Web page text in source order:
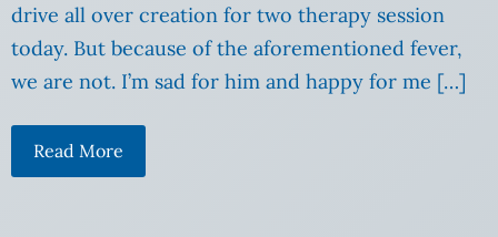
drive all over creation for two therapy session
today. But because of the aforementioned fever,
we are not. I’m sad for him and happy for me […]
Read More